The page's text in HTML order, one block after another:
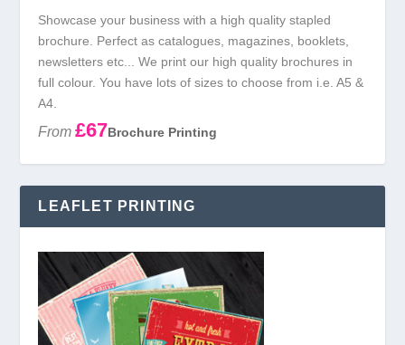
Showcase your business with a high quality stapled
brochure. Perfect as catalogues, magazines, booklets,
newsletters etc... We print our high quality brochures in
full colour. You have lots of sizes to choose from i.e. A5 &
A4.
From £67Brochure Printing
LEAFLET PRINTING